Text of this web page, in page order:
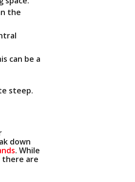
the
can be a
steep.
down
. While
are